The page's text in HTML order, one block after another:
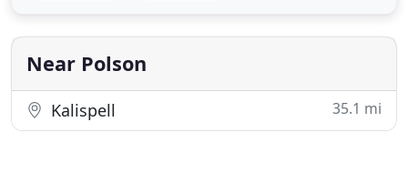
season. The idea was that we would transition to
Jodi working
Near Polson
Kalispell 35.1 mi